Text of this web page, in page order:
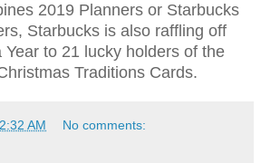
2019 Planners or Starbucks
Starbucks is also raffling off
Year to 21 lucky holders of the
Traditions Cards.
2:32 AM No comments: